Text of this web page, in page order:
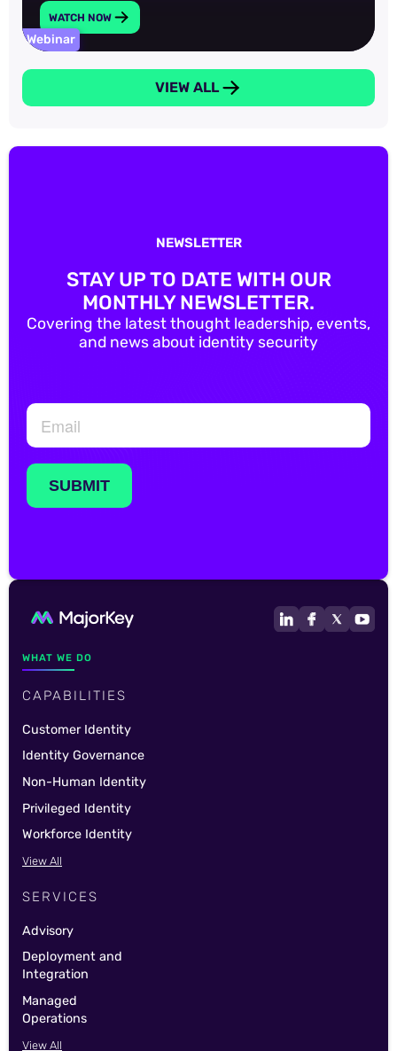
Webinar
WATCH NOW
VIEW ALL
NEWSLETTER
STAY UP TO DATE WITH OUR
MONTHLY NEWSLETTER.
Covering the latest thought leadership, events,
and news about identity security
WHAT WE DO
CAPABILITIES
Customer Identity
Identity Governance
Non-Human Identity
Privileged Identity
Workforce Identity
View All
SERVICES
Advisory
Deployment and
Integration
Managed
Operations
View All